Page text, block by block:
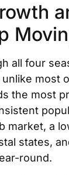
all four
most
the most
market, a
states,
round.